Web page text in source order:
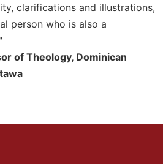
clarifications and illustrations,
person who is also a
of Theology, Dominican